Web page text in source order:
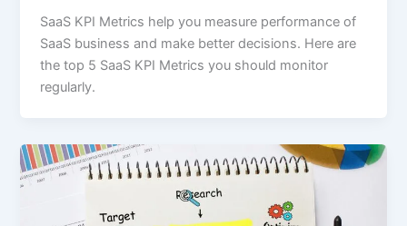
SaaS KPI Metrics help you measure performance of
SaaS business and make better decisions. Here are
the top 5 SaaS KPI Metrics you should monitor
regularly.